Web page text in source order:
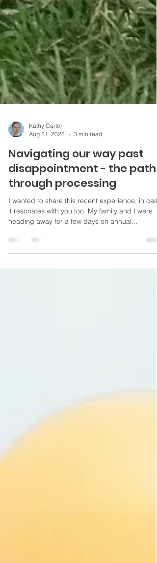
Aug 21, 2023
3 min read
Navigating our way past
disappointment - the path
through processing
I wanted to share this recent experience, in case
heading away for a few days on annual...